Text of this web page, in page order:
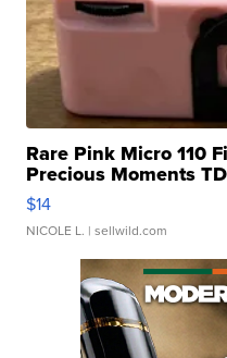
Rare Pink Micro 110
Precious Moments
$14
NICOLE L. | sellwild.com